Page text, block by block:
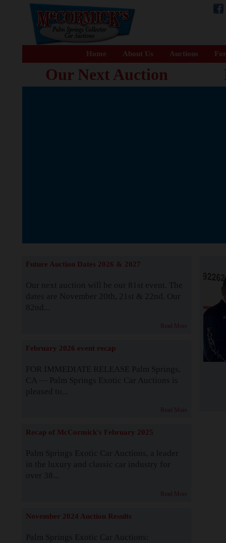
Home About Us Auctions
Our Next Auction
Future Auction Dates 2026 & 2027
Our next auction will be our 81st event. The
dates are November 20th, 21st & 22nd. Our
82nd...
Read More
February 2026 event recap
FOR IMMEDIATE RELEASE Palm Springs,
CA — Palm Springs Exotic Car Auctions is
pleased to...
Read More
Recap of McCormick's February 2025
Palm Springs Exotic Car Auctions, a leader
in the luxury and classic car industry for
over 38...
Read More
November 2024 Auction Results
Palm Springs Exotic Car Auctions: